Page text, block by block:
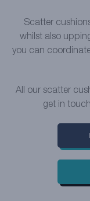
Scatter
whilst also
you can
All our scatter
get in